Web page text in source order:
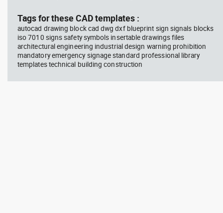
Autocad drawing professional
woman sitting at her desk top
view dwg , in People Women
Tags for these CAD templates :
autocad drawing block cad dwg dxf blueprint sign signals blocks
iso 7010 signs safety symbols insertable drawings files
architectural engineering industrial design warning prohibition
mandatory emergency signage standard professional library
templates technical building construction